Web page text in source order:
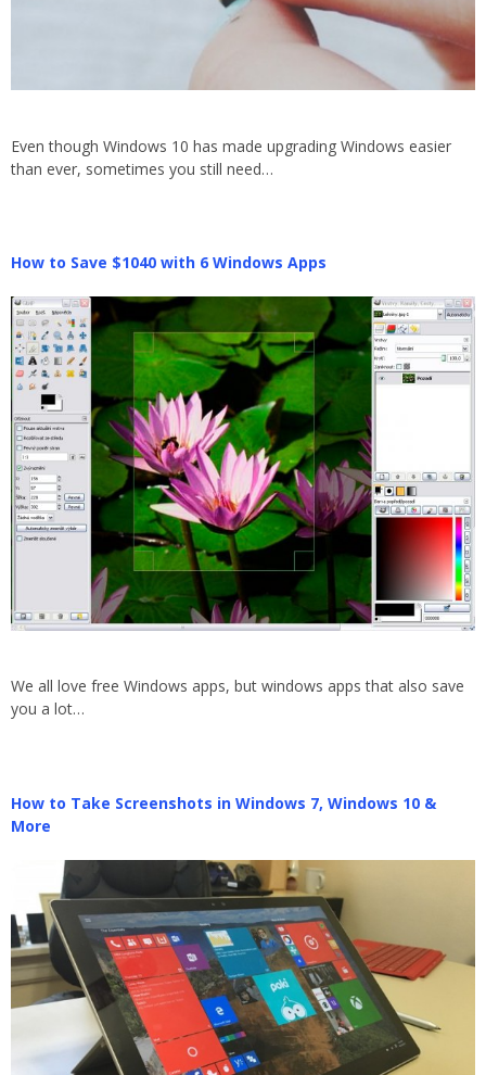
Even though Windows 10 has made upgrading Windows easier
than ever, sometimes you still need…
How to Save $1040 with 6 Windows Apps
We all love free Windows apps, but windows apps that also save
you a lot…
How to Take Screenshots in Windows 7, Windows 10 &
More